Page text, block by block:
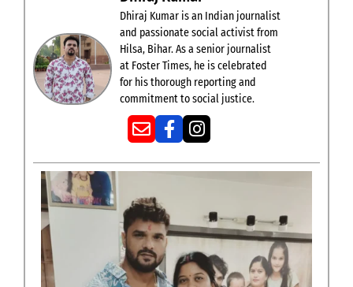
Dhiraj Kumar is an Indian journalist
and passionate social activist from
Hilsa, Bihar. As a senior journalist
at Foster Times, he is celebrated
for his thorough reporting and
commitment to social justice.